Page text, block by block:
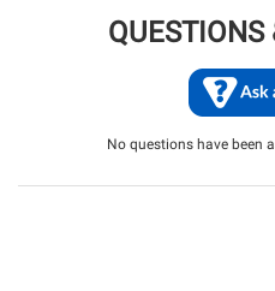
QUESTIONS
No questions have been